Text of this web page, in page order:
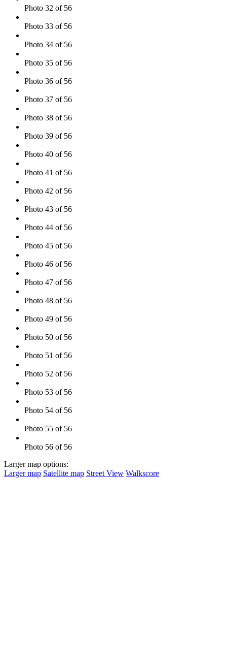
Photo 32 of 56
Photo 33 of 56
Photo 34 of 56
Photo 35 of 56
Photo 36 of 56
Photo 37 of 56
Photo 38 of 56
Photo 39 of 56
Photo 40 of 56
Photo 41 of 56
Photo 42 of 56
Photo 43 of 56
Photo 44 of 56
Photo 45 of 56
Photo 46 of 56
Photo 47 of 56
Photo 48 of 56
Photo 49 of 56
Photo 50 of 56
Photo 51 of 56
Photo 52 of 56
Photo 53 of 56
Photo 54 of 56
Photo 55 of 56
Photo 56 of 56
Larger map options:
Larger map Satellite map Street View Walkscore